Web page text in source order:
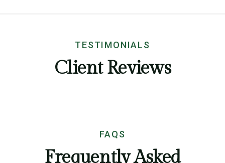
TESTIMONIALS
Client Reviews
FAQS
Frequently Asked